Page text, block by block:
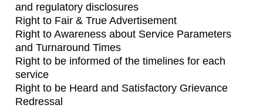
and regulatory disclosures
Right to Fair & True Advertisement
Right to Awareness about Service Parameters
and Turnaround Times
Right to be informed of the timelines for each
service
Right to be Heard and Satisfactory Grievance
Redressal